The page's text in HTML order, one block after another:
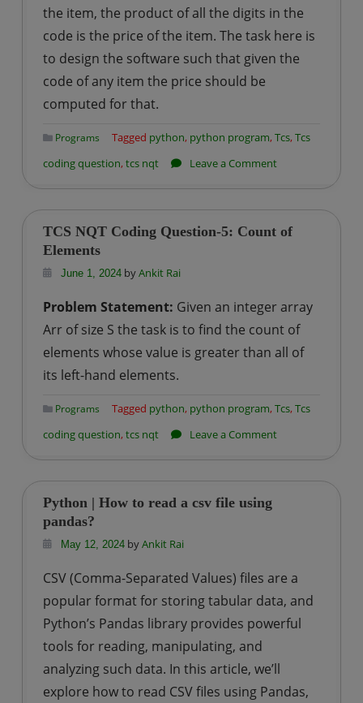
the item, the product of all the digits in the
code is the price of the item. The task here is
to design the software such that given the
code of any item the price should be
computed for that.
Programs Tagged python, python program, Tcs, Tcs
coding question, tcs nqt Leave a Commenton
Coding
Price
Of
The
TCS NQT Coding Question-5: Count of
Elements
June 1, 2024byAnkit Rai
Problem Statement: Given an integer array
Arr of size S the task is to find the count of
elements whose value is greater than all of
its left-hand elements.
Programs Tagged python, python program, Tcs, Tcs
coding question, tcs nqt Leave a Commenton
of
Elements
Python | How to read a csv file using
pandas?
May 12, 2024byAnkit Rai
CSV (Comma-Separated Values) files are a
popular format for storing tabular data, and
Python’s Pandas library provides powerful
tools for reading, manipulating, and
analyzing such data. In this article, we’ll
explore how to read CSV files using Pandas,